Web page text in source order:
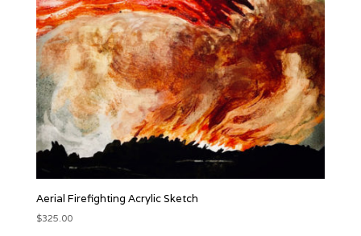
Aerial Firefighting Acrylic Sketch
$325.00